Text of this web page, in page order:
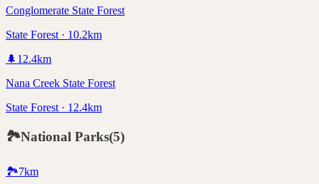
Conglomerate State Forest
State Forest · 10.2km
🌲 12.4km
Nana Creek State Forest
State Forest · 12.4km
🏞️National Parks(5)
🏞️7km